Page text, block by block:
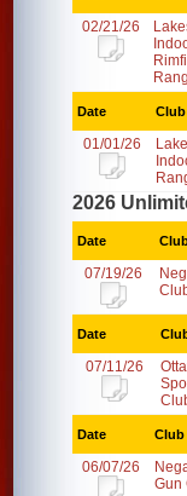
02/21/26
Date Club
01/01/26
2026
Date
07/19/26
Date
07/11/26
Date Club
06/07/26
Gun